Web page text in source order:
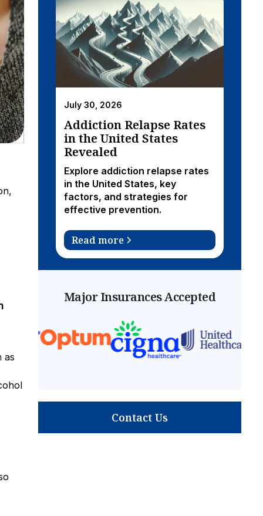
as
July 30, 2026
Addiction Relapse Rates
in the United States
Revealed
Explore addiction relapse rates
in the United States, key
factors, and strategies for
effective prevention.
Read more
Major Insurances Accepted
Contact Us